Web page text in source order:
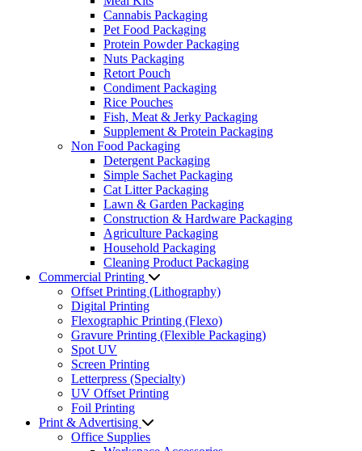
Cannabis Packaging
Pet Food Packaging
Protein Powder Packaging
Nuts Packaging
Retort Pouch
Condiment Packaging
Rice Pouches
Fish, Meat & Jerky Packaging
Supplement & Protein Packaging
Non Food Packaging
Detergent Packaging
Simple Sachet Packaging
Cat Litter Packaging
Lawn & Garden Packaging
Construction & Hardware Packaging
Agriculture Packaging
Household Packaging
Cleaning Product Packaging
Commercial Printing
Offset Printing (Lithography)
Digital Printing
Flexographic Printing (Flexo)
Gravure Printing (Flexible Packaging)
Spot UV
Screen Printing
Letterpress (Specialty)
UV Offset Printing
Foil Printing
Print & Advertising
Office Supplies